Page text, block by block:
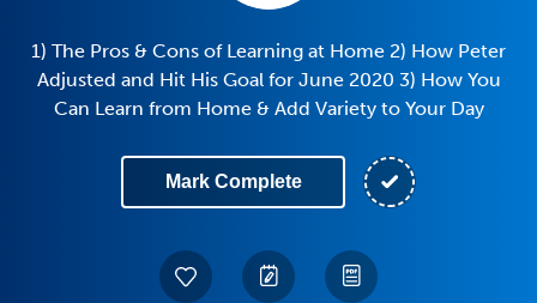
1) The Pros & Cons of Learning at Home 2) How Peter
Adjusted and Hit His Goal for June 2020 3) How You
Can Learn from Home & Add Variety to Your Day
Mark Complete